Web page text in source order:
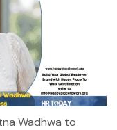
Wadhwa to